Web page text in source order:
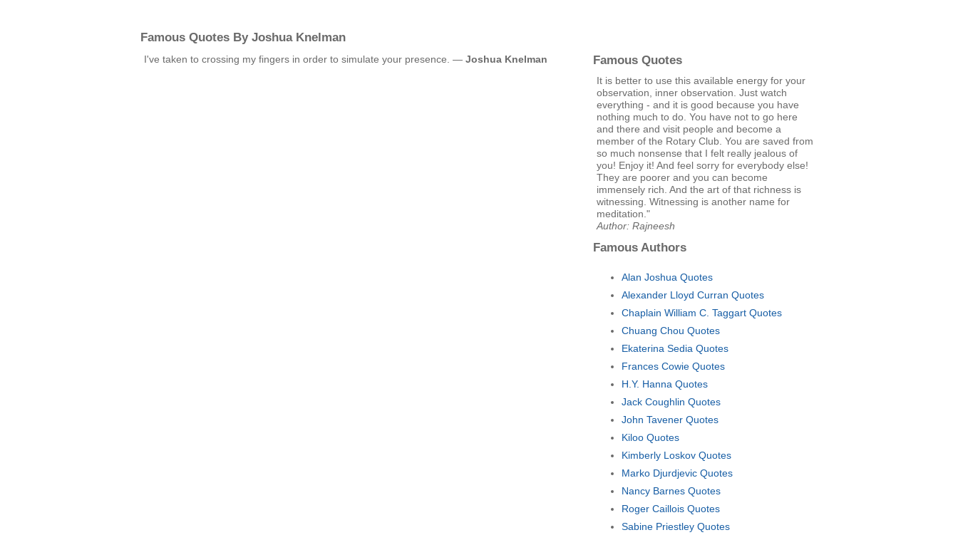
Famous Quotes By Joshua Knelman
I've taken to crossing my fingers in order to simulate your presence. — Joshua Knelman Famous Quotes
It is better to use this available energy for your
observation, inner observation. Just watch
everything - and it is good because you have
nothing much to do. You have not to go here
and there and visit people and become a
member of the Rotary Club. You are saved from
so much nonsense that I felt really jealous of
you! Enjoy it! And feel sorry for everybody else!
They are poorer and you can become
immensely rich. And the art of that richness is
witnessing. Witnessing is another name for
meditation."
Author: Rajneesh
Famous Authors
Alan Joshua Quotes
Alexander Lloyd Curran Quotes
Chaplain William C. Taggart Quotes
Chuang Chou Quotes
Ekaterina Sedia Quotes
Frances Cowie Quotes
H.Y. Hanna Quotes
Jack Coughlin Quotes
John Tavener Quotes
Kiloo Quotes
Kimberly Loskov Quotes
Marko Djurdjevic Quotes
Nancy Barnes Quotes
Roger Caillois Quotes
Sabine Priestley Quotes